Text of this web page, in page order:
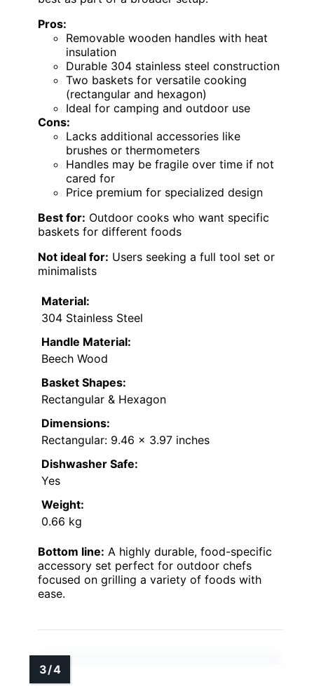
Pros:
Removable wooden handles with heat
insulation
Durable 304 stainless steel construction
Two baskets for versatile cooking
(rectangular and hexagon)
Ideal for camping and outdoor use
Cons:
Lacks additional accessories like
brushes or thermometers
Handles may be fragile over time if not
cared for
Price premium for specialized design
Best for: Outdoor cooks who want specific
baskets for different foods
Not ideal for: Users seeking a full tool set or
minimalists
Material:
304 Stainless Steel
Handle Material:
Beech Wood
Basket Shapes:
Rectangular & Hexagon
Dimensions:
Rectangular: 9.46 x 3.97 inches
Dishwasher Safe:
Yes
Weight:
0.66 kg
Bottom line: A highly durable, food-specific
accessory set perfect for outdoor chefs
focused on grilling a variety of foods with
ease.